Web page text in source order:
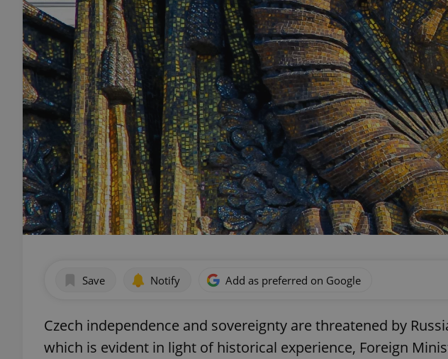
Save Notify Add as preferred on Google
Czech independence and sovereignty are threatened by
which is evident in light of historical experience, Foreign